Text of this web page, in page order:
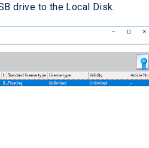
drive to the Local Disk.